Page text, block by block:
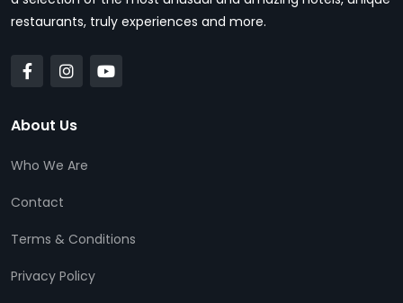
restaurants, truly experiences and more.
About Us
Who We Are
Contact
Terms & Conditions
Privacy Policy